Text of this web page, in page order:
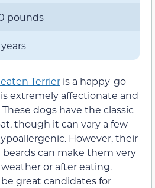
pounds
years
Terrier is a happy-go-
extremely affectionate and
dogs have the classic
though it can vary a few
However, their
can make them very
or after eating.
great candidates for